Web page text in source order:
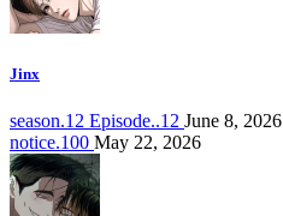
Jinx
season.12 Episode..12 June 8, 2026
notice.100 May 22, 2026